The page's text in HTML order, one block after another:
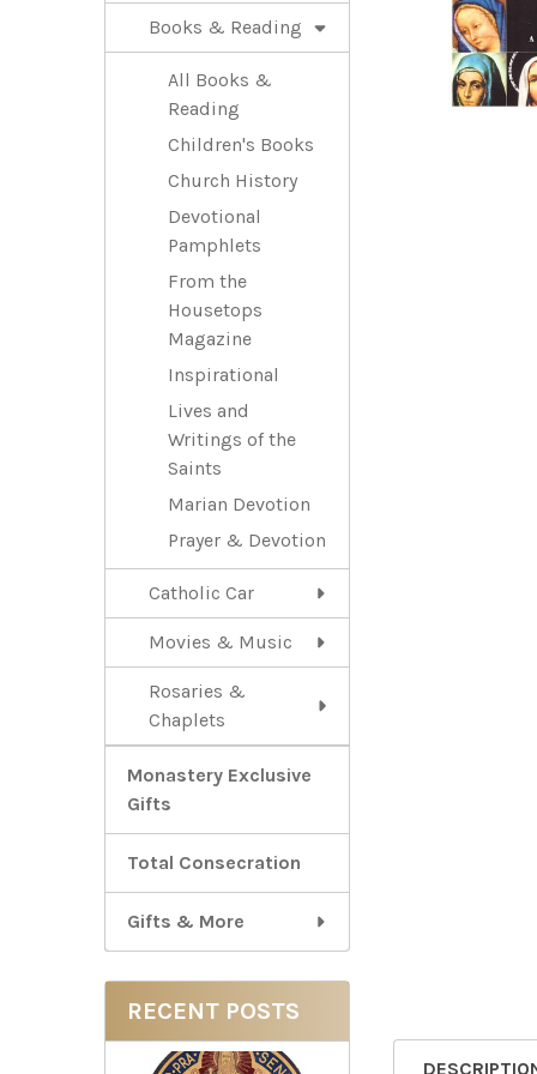
Books & Reading
All Books &
Reading
Children's Books
Church History
Devotional
Pamphlets
From the
Housetops
Magazine
Inspirational
Lives and
Writings of the
Saints
Marian Devotion
Prayer & Devotion
Catholic Car
Movies & Music
Rosaries &
Chaplets
Monastery Exclusive
Gifts
Total Consecration
Gifts & More
RECENT POSTS